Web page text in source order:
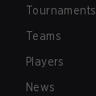
Tournaments
Teams
Players
News